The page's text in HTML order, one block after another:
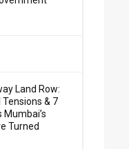
Land Row:
& 7
Mumbai’s
Turned